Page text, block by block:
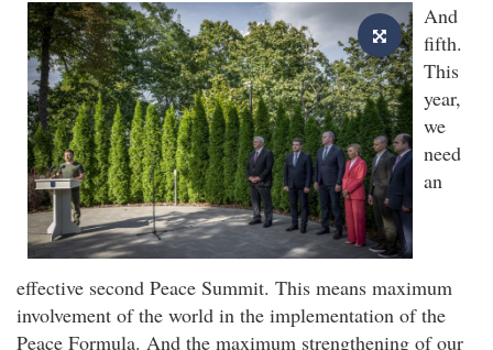
And
fifth.
This
year,
we
need
an
effective second Peace Summit. This means maximum
involvement of the world in the implementation of the
Peace Formula. And the maximum strengthening of our